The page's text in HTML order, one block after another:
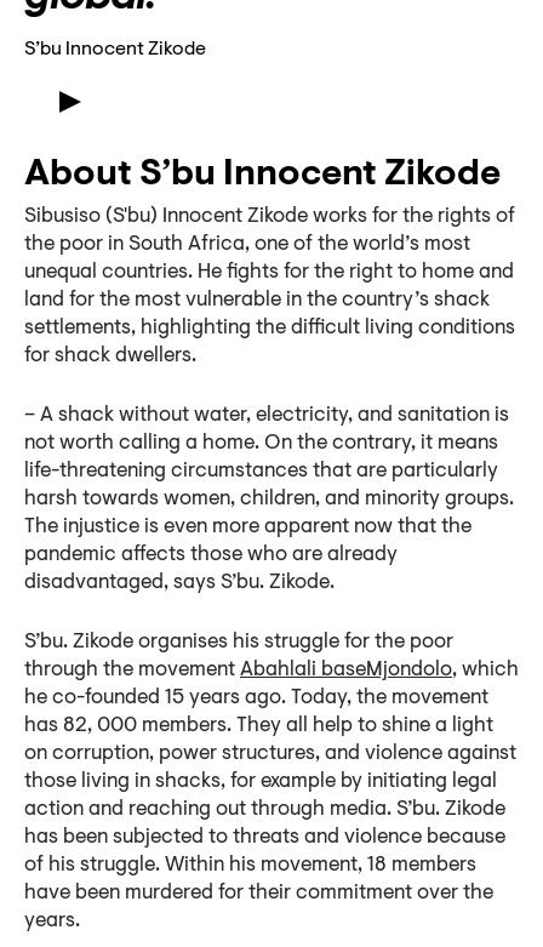
S’bu Innocent Zikode
About S’bu Innocent Zikode
Sibusiso (S'bu) Innocent Zikode works for the rights of
the poor in South Africa, one of the world’s most
unequal countries. He fights for the right to home and
land for the most vulnerable in the country’s shack
settlements, highlighting the difficult living conditions
for shack dwellers.
– A shack without water, electricity, and sanitation is
not worth calling a home. On the contrary, it means
life-threatening circumstances that are particularly
harsh towards women, children, and minority groups.
The injustice is even more apparent now that the
pandemic affects those who are already
disadvantaged, says S’bu. Zikode.
S’bu. Zikode organises his struggle for the poor
through the movement Abahlali baseMjondolo, which
he co-founded 15 years ago. Today, the movement
has 82, 000 members. They all help to shine a light
on corruption, power structures, and violence against
those living in shacks, for example by initiating legal
action and reaching out through media. S’bu. Zikode
has been subjected to threats and violence because
of his struggle. Within his movement, 18 members
have been murdered for their commitment over the
years.